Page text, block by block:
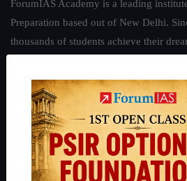
ForumIAS Academy is a leading
Preparation based out of New Delhi.
thousands of students achieve their
students have secured IAS AIR 1 4
can read about our toppershereand
.
Guides by ForumIAS
Polity | Environment Economy| IFoS